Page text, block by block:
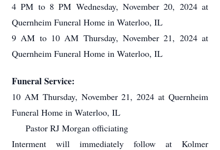
4 PM to 8 PM Wednesday, November 20, 2024 at
Quernheim Funeral Home in Waterloo, IL
9 AM to 10 AM Thursday, November 21, 2024 at
Quernheim Funeral Home in Waterloo, IL
Funeral Service:
10 AM Thursday, November 21, 2024 at Quernheim
Funeral Home in Waterloo, IL
Pastor RJ Morgan officiating
Interment will immediately follow at Kolmer